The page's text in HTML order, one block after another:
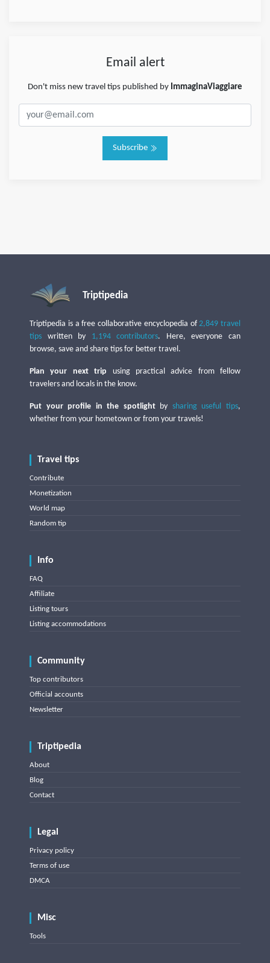
Email alert
Don't miss new travel tips published by ImmaginaViaggiare
Subscribe
Triptipedia
Triptipedia is a free collaborative encyclopedia of2,849 travel
tips written by 1,194 contributors. Here, everyone can
browse, save and share tips for better travel.
Plan your next trip using practical advice from fellow
travelers and locals in the know.
Put your profile in the spotlightby sharing useful tips,
whether from your hometown or from your travels!
Travel tips
Contribute
Monetization
World map
Random tip
Info
FAQ
Affiliate
Listing tours
Listing accommodations
Community
Top contributors
Official accounts
Newsletter
Triptipedia
About
Blog
Contact
Legal
Privacy policy
Terms of use
DMCA
Misc
Tools